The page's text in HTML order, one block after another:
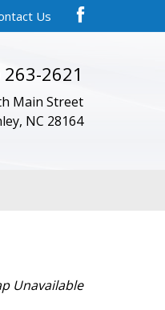
Us
2621
Main Street
NC 28164
Unavailable